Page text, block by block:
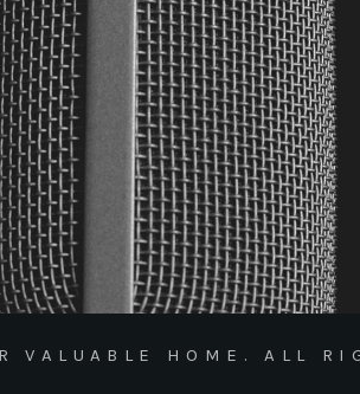
VALUABLE HOME. ALL